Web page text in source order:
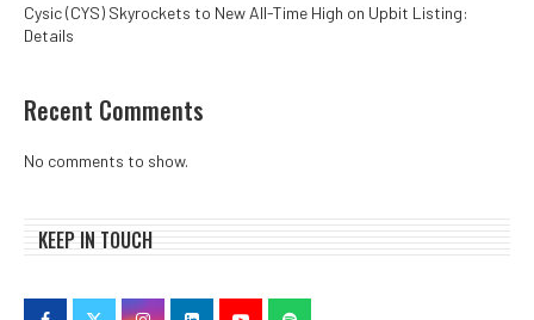
Cysic (CYS) Skyrockets to New All-Time High on Upbit Listing:
Details
Recent Comments
No comments to show.
KEEP IN TOUCH